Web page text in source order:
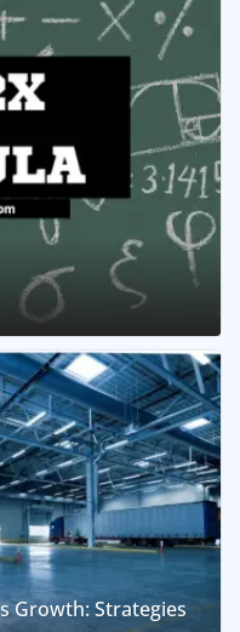
Growth: Strategies